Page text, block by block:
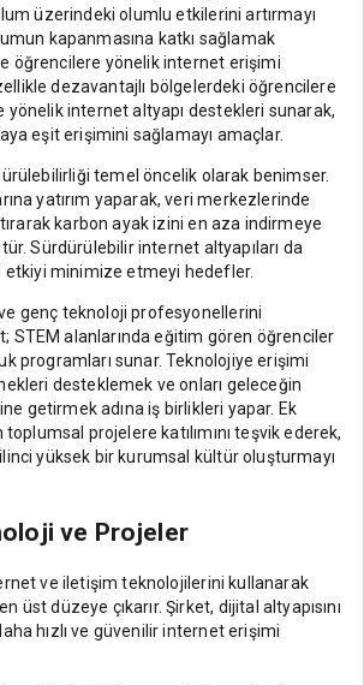
üzerindeki olumlu etkilerini artırmayı
kapanmasına katkı sağlamak
öğrencilere yönelik internet erişimi
dezavantajlı bölgelerdeki öğrencilere
yönelik internet altyapı destekleri sunarak,
eşit erişimini sağlamayı amaçlar.
temel öncelik olarak benimser.
yatırım yaparak, veri merkezlerinde
karbon ayak izini en aza indirmeye
Sürdürülebilir internet altyapıları da
etkiyi minimize etmeyi hedefler.
genç teknoloji profesyonellerini
STEM alanlarında eğitim gören öğrenciler
programları sunar. Teknolojiye erişimi
desteklemek ve onları geleceğin
getirmek adına iş birlikleri yapar. Ek
toplumsal projelere katılımını teşvik ederek,
yüksek bir kurumsal kültür oluşturmayı
ve Projeler
ve iletişim teknolojilerini kullanarak
üst düzeye çıkarır. Şirket, dijital altyapısını
hızlı ve güvenilir internet erişimi